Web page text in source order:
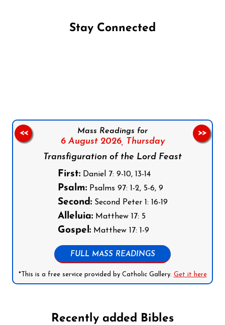
Stay Connected
Mass Readings for
6 August 2026, Thursday
Transfiguration of the Lord Feast
First:Daniel 7: 9-10, 13-14
Psalm:Psalms 97: 1-2, 5-6, 9
Second:Second Peter 1: 16-19
Alleluia:Matthew 17: 5
Gospel:Matthew 17: 1-9
FULL MASS READINGS
*This is a free service provided by Catholic Gallery. Get it here
<< >>
Recently added Bibles